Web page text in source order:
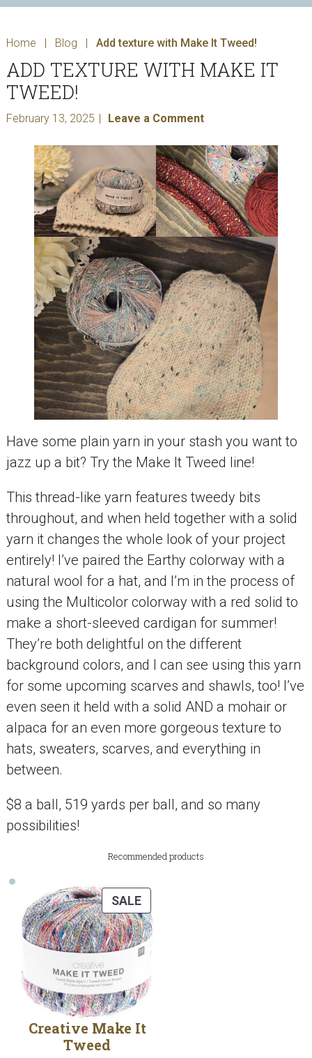
Home | Blog | Add texture with Make It Tweed!
ADD TEXTURE WITH MAKE IT
TWEED!
February 13, 2025 Leave a Comment
Have some plain yarn in your stash you want to
jazz up a bit? Try the Make It Tweed line!
This thread-like yarn features tweedy bits
throughout, and when held together with a solid
yarn it changes the whole look of your project
entirely! I’ve paired the Earthy colorway with a
natural wool for a hat, and I’m in the process of
using the Multicolor colorway with a red solid to
make a short-sleeved cardigan for summer!
They’re both delightful on the different
background colors, and I can see using this yarn
for some upcoming scarves and shawls, too! I’ve
even seen it held with a solid AND a mohair or
alpaca for an even more gorgeous texture to
hats, sweaters, scarves, and everything in
between.
$8 a ball, 519 yards per ball, and so many
possibilities!
Recommended products
SALEPRODUCT
ON
SALE
Creative Make It
Tweed